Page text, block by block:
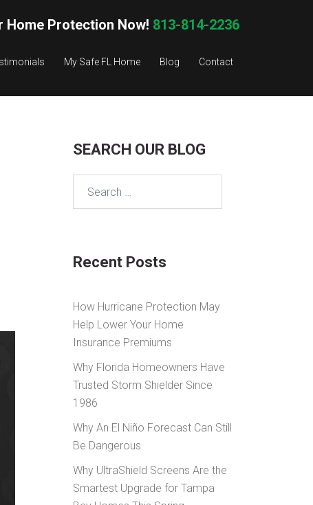
My Safe FL Home Blog Contact
Home Protection Now! 813-814-2236
SEARCH OUR BLOG
Recent Posts
How Hurricane Protection May
Help Lower Your Home
Insurance Premiums
Why Florida Homeowners Have
Trusted Storm Shielder Since
1986
Why An El Niño Forecast Can Still
Be Dangerous
Why UltraShield Screens Are the
Smartest Upgrade for Tampa